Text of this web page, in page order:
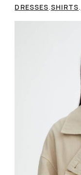
DRESSES.SHIRTS.